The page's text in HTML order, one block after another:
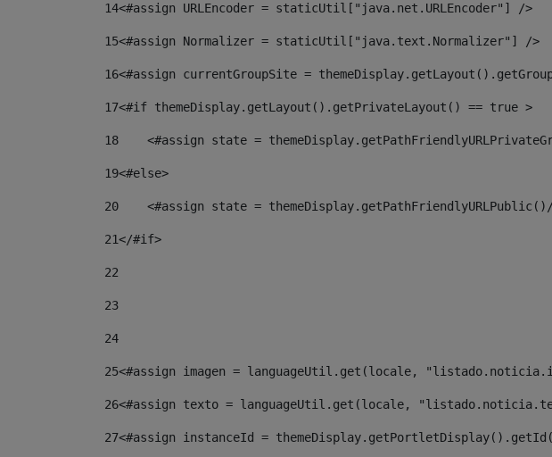
14<#assign URLEncoder = staticUtil["java.net.URLEncoder"] />
15<#assign Normalizer = staticUtil["java.text.Normalizer"] />
16<#assign currentGroupSite =
17<#if themeDisplay.getLayout().getPrivateLayout() == true >
18
<#assign state =
19<#else>
20
<#assign state =
21</#if>
22
23
24
25<#assign imagen = languageUtil.get(locale,
26<#assign texto = languageUtil.get(locale,
27<#assign instanceId =